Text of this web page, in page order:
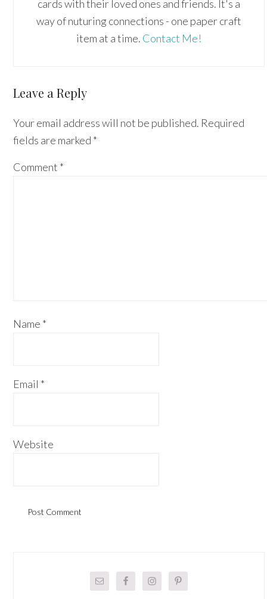
cards with their loved ones and friends. It's a
way of nuturing connections - one paper craft
item at a time. Contact Me!
Reader
Leave a Reply
Your email address will not be published. Required
fields are marked *
Comment *
Name *
Email *
Website